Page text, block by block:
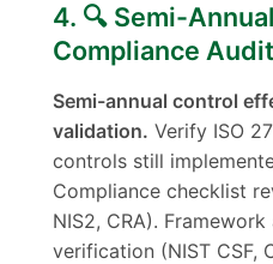
4. 🔍 Semi-Annual
Compliance Audit
Semi-annual control
validation. Verify ISO
controls still
Compliance checklist
NIS2, CRA).
verification (NIST CSF,